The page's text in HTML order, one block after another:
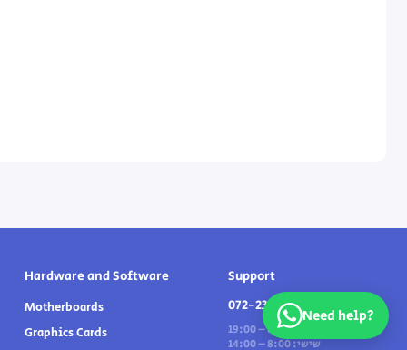
Hardware and Software
Motherboards
Graphics Cards
Support
072-2331191
ראשון - חמישי: 8:00 – 19:00
שישי: 8:00 – 14:00
Need help?